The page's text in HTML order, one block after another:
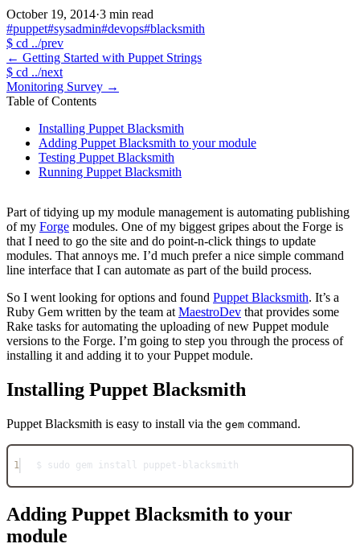
October 19, 2014·3 min read
#puppet#sysadmin#devops#blacksmith
$ cd ../prev
← Getting Started with Puppet Strings
$ cd ../next
Monitoring Survey →
Table of Contents
Installing Puppet Blacksmith
Adding Puppet Blacksmith to your module
Testing Puppet Blacksmith
Running Puppet Blacksmith
Part of tidying up my module management is automating publishing
of my Forge modules. One of my biggest gripes about the Forge is
that I need to go the site and do point-n-click things to update
modules. That annoys me. I’d much prefer a nice simple command
line interface that I can automate as part of the build process.
So I went looking for options and found Puppet Blacksmith. It’s a
Ruby Gem written by the team at MaestroDev that provides some
Rake tasks for automating the uploading of new Puppet module
versions to the Forge. I’m going to step you through the process of
installing it and adding it to your Puppet module.
Installing Puppet Blacksmith
Puppet Blacksmith is easy to install via the gem command.
1 $ sudo gem install puppet - blacksmith
Adding Puppet Blacksmith to your
module